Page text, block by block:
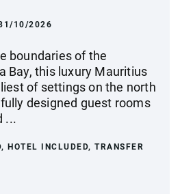
10/2026
boundaries of the
Bay, this luxury Mauritius
of settings on the north
designed guest rooms
...
HOTEL INCLUDED, TRANSFER